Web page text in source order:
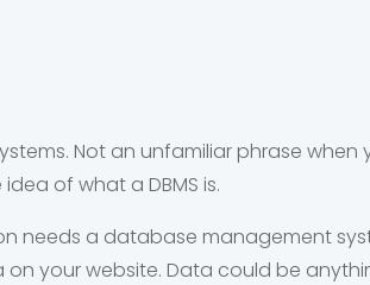
Not an unfamiliar phrase when
of what a DBMS is.
needs a database management
your website. Data could be